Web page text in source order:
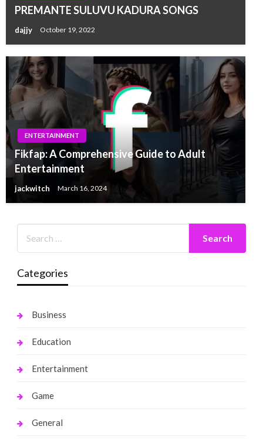
PREMANTE SULUVU KADURA SONGS
dajjy October 19, 2022
ENTERTAINMENT
Fikfap: A Comprehensive Guide to Adult
Entertainment
jackwitch March 16, 2024
Categories
Business
Education
Entertainment
Game
General